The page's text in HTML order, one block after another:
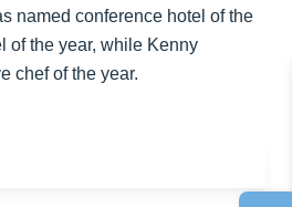
named conference hotel of the
of the year, while Kenny
chef of the year.